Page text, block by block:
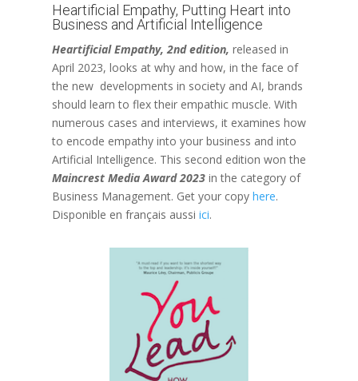
Heartificial Empathy, Putting Heart into
Business and Artificial Intelligence
Heartificial Empathy, 2nd edition, released in
April 2023, looks at why and how, in the face of
the new developments in society and AI, brands
should learn to flex their empathic muscle. With
numerous cases and interviews, it examines how
to encode empathy into your business and into
Artificial Intelligence. This second edition won the
Maincrest Media Award 2023in the category of
Business Management. Get your copy here.
Disponible en français aussi ici.